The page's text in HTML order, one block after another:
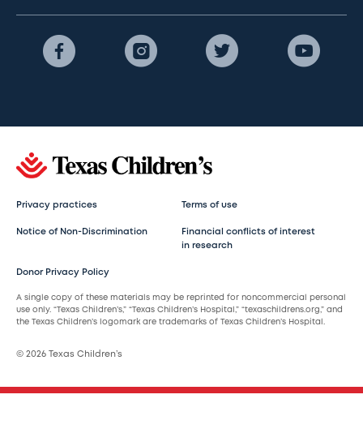
Privacy practices Terms of use
Notice of Non-Discrimination
Financial conflicts of interest
in research
Donor Privacy Policy
A single copy of these materials may be reprinted for noncommercial personal
use only. “Texas Children’s,” “Texas Children’s Hospital,” “texaschildrens.org,” and
the Texas Children’s logomark are trademarks of Texas Children’s Hospital.
© 2026 Texas Children’s